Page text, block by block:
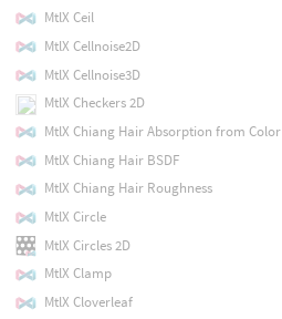
MtlX Ceil
MtlX Cellnoise2D
MtlX Cellnoise3D
MtlX Checkers 2D
MtlX Chiang Hair Absorption from Color
MtlX Chiang Hair BSDF
MtlX Chiang Hair Roughness
MtlX Circle
MtlX Circles 2D
MtlX Clamp
MtlX Cloverleaf